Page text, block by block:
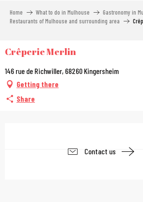
Home What to do in Mulhouse
Gastronomy in
Restaurants of Mulhouse and surrounding area
Crêperie Merlin
146 rue de Richwiller, 68260 Kingersheim
Getting there
Share
Contact us